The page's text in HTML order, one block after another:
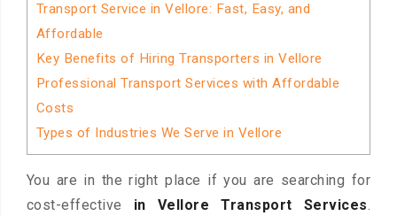
Transport Service in Vellore: Fast, Easy, and
Affordable
Key Benefits of Hiring Transporters in Vellore
Professional Transport Services with Affordable
Costs
Types of Industries We Serve in Vellore
You are in the right place if you are searching for
cost-effective in Vellore Transport Services.